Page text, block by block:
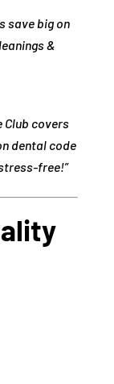
save big on
&
Club covers
dental code
free!”